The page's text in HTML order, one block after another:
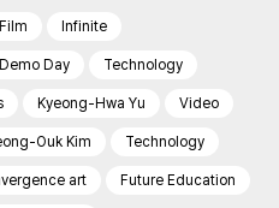
Infinite
Demo Day Technology
Kyeong-Hwa Yu Video
Ouk Kim Technology
art Future Education